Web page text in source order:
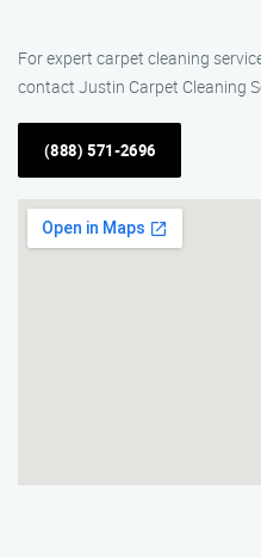
For expert carpet cleaning
contact Justin Carpet Cleaning
(888) 571-2696